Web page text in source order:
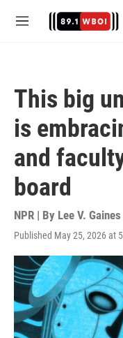
M
This big
is
and
board
NPR | By Lee V. Gaines
Published May 25, 2026 at